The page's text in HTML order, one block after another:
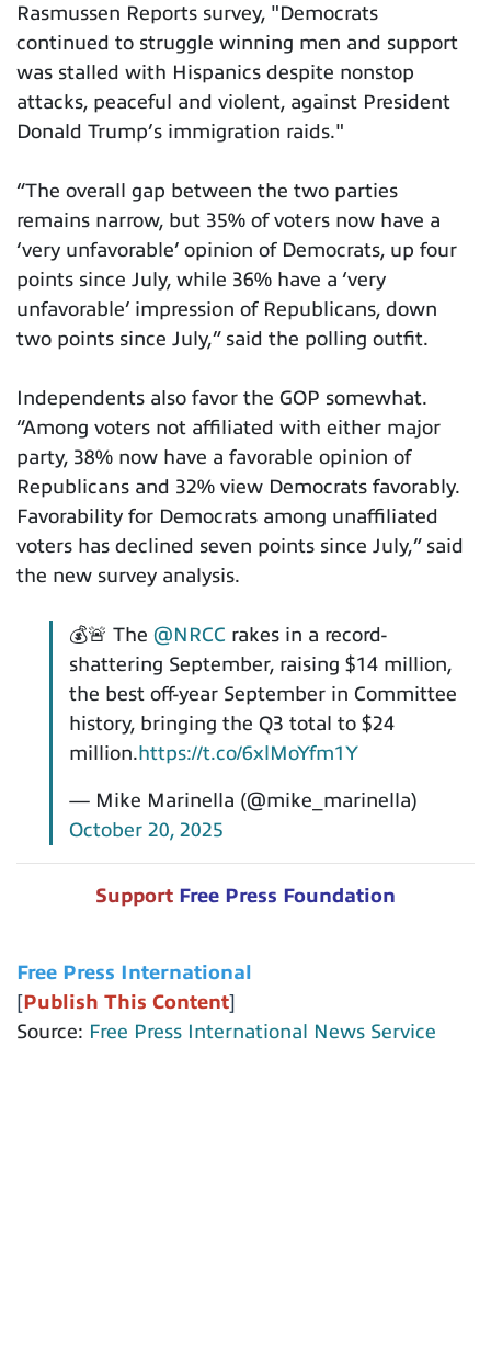
Rasmussen Reports survey, "Democrats
continued to struggle winning men and support
was stalled with Hispanics despite nonstop
attacks, peaceful and violent, against President
Donald Trump’s immigration raids."
“The overall gap between the two parties
remains narrow, but 35% of voters now have a
‘very unfavorable’ opinion of Democrats, up four
points since July, while 36% have a ‘very
unfavorable’ impression of Republicans, down
two points since July,” said the polling outfit.
Independents also favor the GOP somewhat.
“Among voters not affiliated with either major
party, 38% now have a favorable opinion of
Republicans and 32% view Democrats favorably.
Favorability for Democrats among unaffiliated
voters has declined seven points since July,” said
the new survey analysis.
💰🚨 The @NRCC rakes in a record-
shattering September, raising $14 million,
the best off-year September in Committee
history, bringing the Q3 total to $24
million.https://t.co/6xlMoYfm1Y
— Mike Marinella (@mike_marinella)
October 20, 2025
Support Free Press Foundation
Free Press International
[Publish This Content]
Source: Free Press International News Service